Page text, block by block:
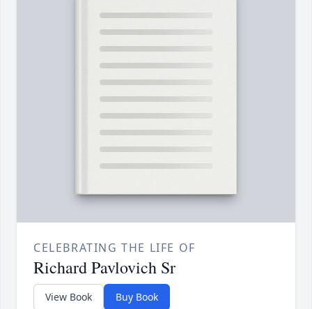
CELEBRATING THE LIFE OF
Richard Pavlovich Sr
View Book Buy Book